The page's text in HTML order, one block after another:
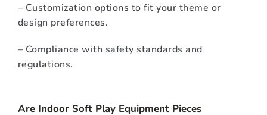
– Customization options to fit your theme or
design preferences.
– Compliance with safety standards and
regulations.
Are Indoor Soft Play Equipment Pieces